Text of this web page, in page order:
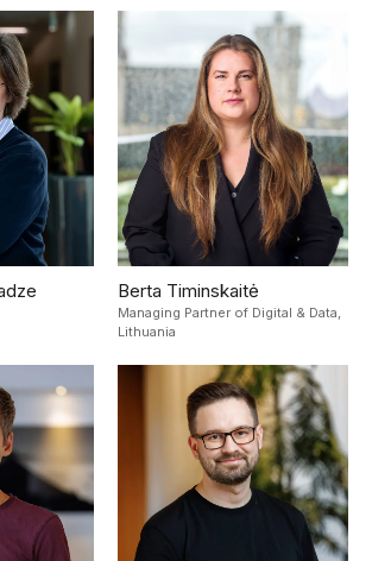
Berta Timinskaitė
Managing Partner of Digital & Data,
Lithuania